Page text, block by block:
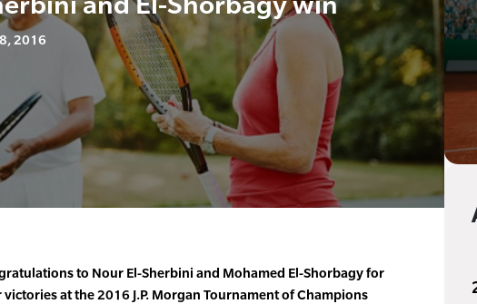
2016
to Nour El-Sherbini and Mohamed El-Shorbagy for
victories at the 2016 J.P. Morgan Tournament of Champions